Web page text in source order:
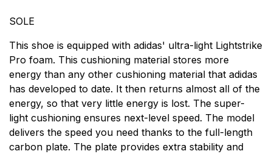
SOLE
This shoe is equipped with adidas' ultra-light Lightstrike
Pro foam. This cushioning material stores more
energy than any other cushioning material that adidas
has developed to date. It then returns almost all of the
energy, so that very little energy is lost. The super-
light cushioning ensures next-level speed. The model
delivers the speed you need thanks to the full-length
carbon plate. The plate provides extra stability and